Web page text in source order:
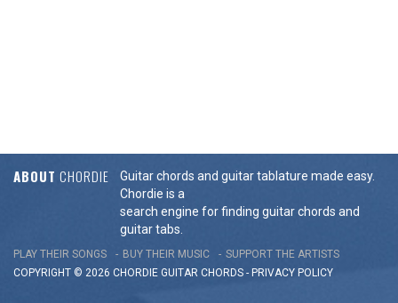
ABOUT CHORDIE
Guitar chords and guitar tablature made easy.
Chordie is a
search engine for finding guitar chords and
guitar tabs.
PLAY THEIR SONGS BUY THEIR MUSIC
SUPPORT THE ARTISTS
COPYRIGHT © 2026 CHORDIE GUITAR CHORDS - PRIVACY POLICY